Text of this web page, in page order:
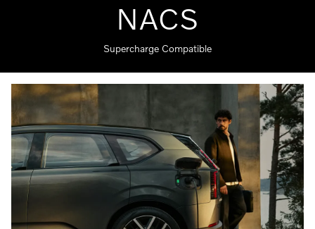
NACS
Supercharge Compatible